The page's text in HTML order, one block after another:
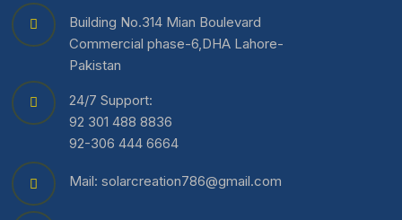
Building No.314 Mian Boulevard
Commercial phase-6,DHA Lahore-
Pakistan
24/7 Support:
92 301 488 8836
92-306 444 6664
Mail: solarcreation786@gmail.com